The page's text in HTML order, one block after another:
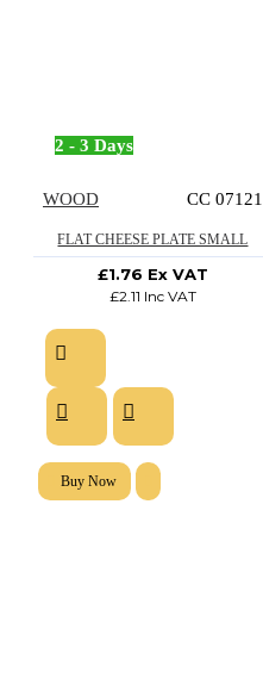
2 - 3 Days
WOOD CC 07121
FLAT CHEESE PLATE SMALL
£1.76 Ex VAT
£2.11 Inc VAT
Buy Now